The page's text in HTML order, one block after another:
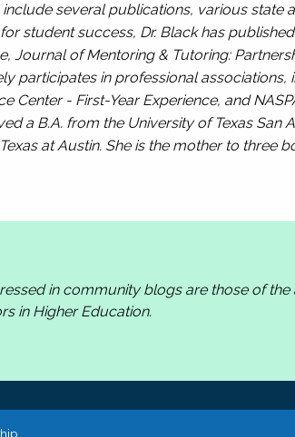
several publications, various state
student success, Dr. Black has
Journal of Mentoring & Tutoring:
participates in professional
Center - First-Year Experience, and
a B.A. from the University of Texas San
at Austin. She is the mother to three
in community blogs are those of
in Higher Education.